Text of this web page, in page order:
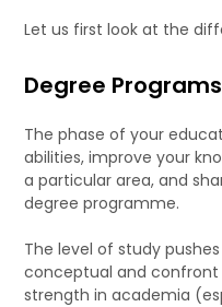
Let us first look at the
Degree Programs
The phase of your
abilities, improve your
a particular area, and
degree programme.
The level of study
conceptual and confront
strength in academia